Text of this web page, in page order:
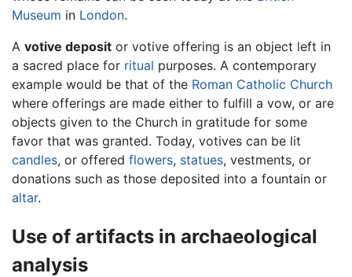
Museum in London.
A votive deposit or votive offering is an object left in
a sacred place for ritual purposes. A contemporary
example would be that of the Roman Catholic Church
where offerings are made either to fulfill a vow, or are
objects given to the Church in gratitude for some
favor that was granted. Today, votives can be lit
candles, or offered flowers, statues, vestments, or
donations such as those deposited into a fountain or
altar.
Use of artifacts in archaeological
analysis